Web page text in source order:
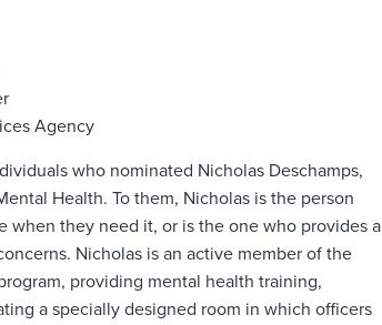
Agency
who nominated Nicholas Deschamps,
Health. To them, Nicholas is the person
when they need it, or is the one who provides a
Nicholas is an active member of the
providing mental health training,
a specially designed room in which officers